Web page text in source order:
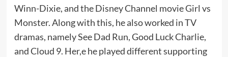
Winn-Dixie, and the Disney Channel movie Girl vs
Monster. Along with this, he also worked in TV
dramas, namely See Dad Run, Good Luck Charlie,
and Cloud 9. Her,e he played different supporting